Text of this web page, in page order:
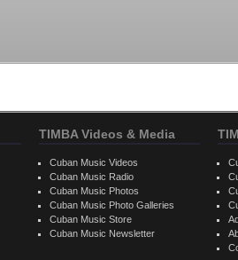
TIMBA Videos & Media
Cuban Music Videos
Cuban Music Radio
Cuban Music Photos
Cuban Music Photo Galleries
Cuban Music Store
Cuban Music Newsletter